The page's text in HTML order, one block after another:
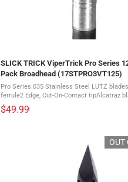
SLICK TRICK ViperTrick Pro Series
Pack Broadhead (17STPRO3VT125)
Pro Series.035 Stainless Steel LUTZ
ferrule2 Edge, Cut-On-Contact tipAlcatraz
systemThis is a 3 pack of broadheads The deadliest
broadhead on the planet just got ...
$49.99
OUT